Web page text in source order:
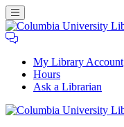
My Library Account
Hours
Ask a Librarian